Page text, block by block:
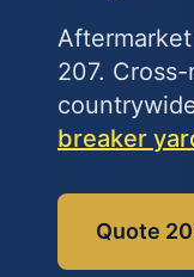
207.
breaker
Quote